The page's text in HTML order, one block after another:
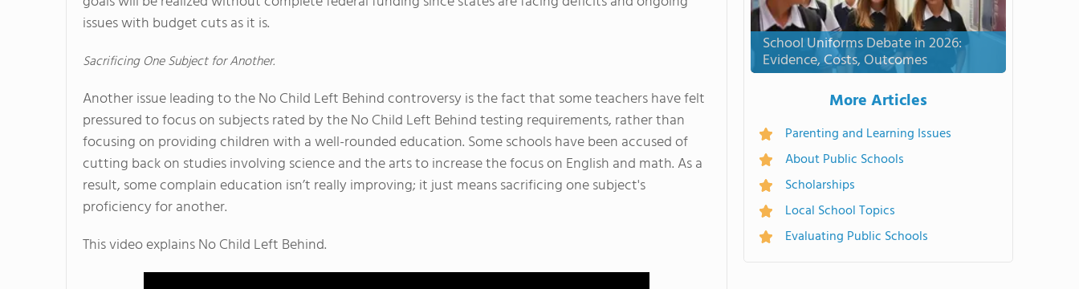
issues with budget cuts as it is.
Sacrificing One Subject for Another.
Another issue leading to the No Child Left Behind controversy is the fact that some teachers have felt
pressured to focus on subjects rated by the No Child Left Behind testing requirements, rather than
focusing on providing children with a well-rounded education. Some schools have been accused of
cutting back on studies involving science and the arts to increase the focus on English and math. As a
result, some complain education isn’t really improving; it just means sacrificing one subject's
proficiency for another.
This video explains No Child Left Behind.
School Uniforms Debate in 2026:
Evidence, Costs, Outcomes
More Articles
Parenting and Learning Issues
About Public Schools
Scholarships
Local School Topics
Evaluating Public Schools